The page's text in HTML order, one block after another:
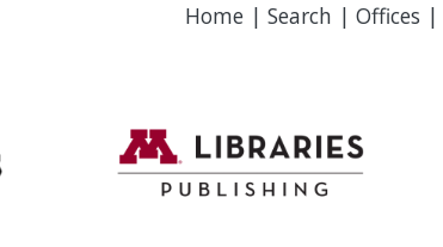
Home | Search | Offices |